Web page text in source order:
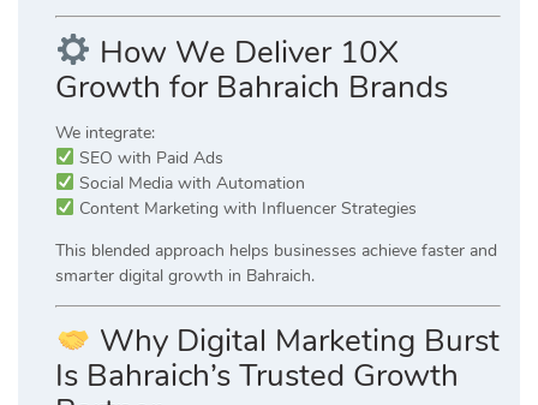
How We Deliver 10X
Growth for Bahraich Brands
We integrate:
SEO with Paid Ads
Social Media with Automation
Content Marketing with Influencer Strategies
This blended approach helps businesses achieve faster and
smarter digital growth in Bahraich.
Why Digital Marketing Burst
Is Bahraich’s Trusted Growth